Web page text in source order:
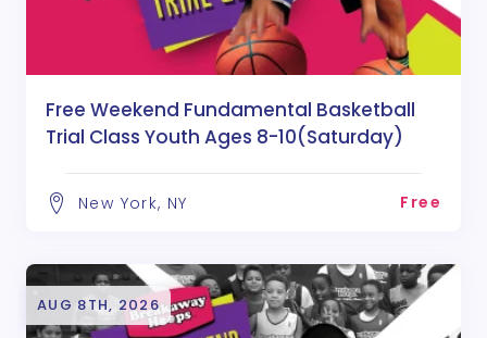
Free Weekend Fundamental Basketball
Trial Class Youth Ages 8-10(Saturday)
New York, NY Free
AUG 8TH, 2026